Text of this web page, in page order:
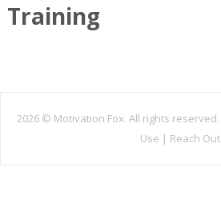
Training
2026 © Motivation Fox. All rights reserved.
Use | Reach Out